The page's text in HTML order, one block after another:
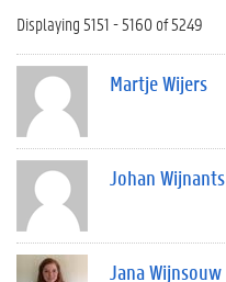
Displaying 5151 - 5160 of 5249
Martje Wijers
Johan Wijnants
Jana Wijnsouw